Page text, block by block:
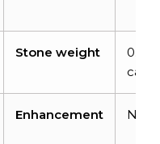
Stone weight
0.6
Enhancement